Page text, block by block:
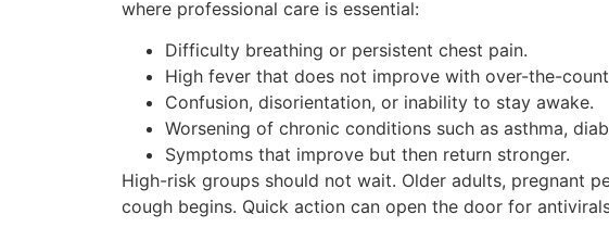
where professional care is essential:
Difficulty breathing or persistent chest pain.
High fever that does not improve with over-the-
Confusion, disorientation, or inability to stay awake.
Worsening of chronic conditions such as asthma,
Symptoms that improve but then return stronger.
High-risk groups should not wait. Older adults, pregnant
cough begins. Quick action can open the door for